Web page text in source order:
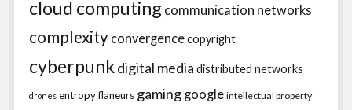
cloud computing communication networks
complexity convergencecopyright
cyberpunkdigital media distributed networks
drones entropyflaneurs gaming google intellectual property